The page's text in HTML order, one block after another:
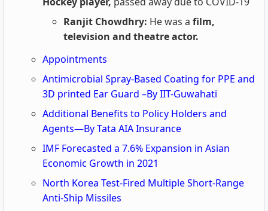
Ranjit Chowdhry: He was a film,
television and theatre actor.
Appointments
Antimicrobial Spray-Based Coating for PPE and
3D printed Ear Guard –By IIT-Guwahati
Additional Benefits to Policy Holders and
Agents—By Tata AIA Insurance
IMF Forecasted a 7.6% Expansion in Asian
Economic Growth in 2021
North Korea Test-Fired Multiple Short-Range
Anti-Ship Missiles